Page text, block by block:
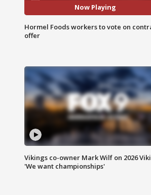
Now Playing
Hormel Foods workers to vote on
offer
Vikings co-owner Mark Wilf on 2026
'We want championships'